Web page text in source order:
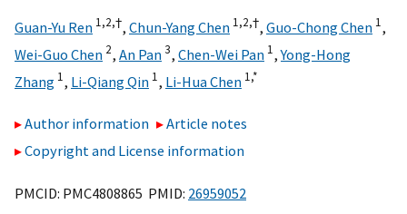
Guan-Yu Ren 1,2,†, Chun-Yang Chen 1,2,†, Guo-Chong Chen 1,
Wei-Guo Chen 2, An Pan3, Chen-Wei Pan 1,Yong-Hong
Zhang 1, Li-Qiang Qin 1, Li-Hua Chen 1,*
Author information
Article notes
Copyright and License information
PMCID: PMC4808865 PMID: 26959052